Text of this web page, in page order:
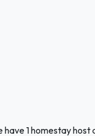
have 1 homestay host